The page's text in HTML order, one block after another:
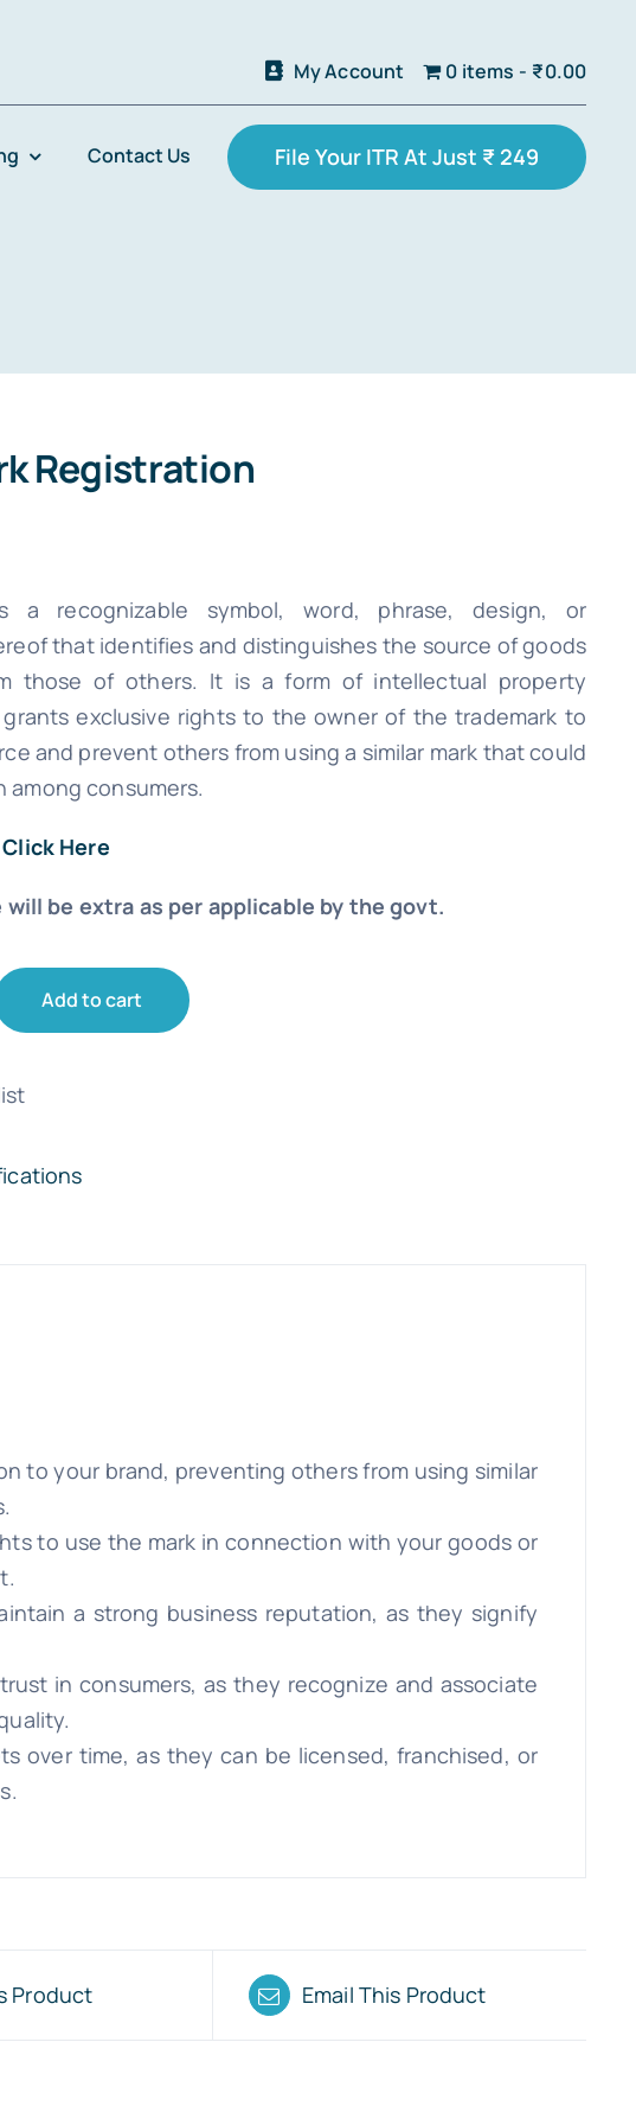
My Account 0 items ₹0.00
Contact Us File Your ITR At Just ₹ 249
Registration
a recognizable symbol, word, phrase, design, or
that identifies and distinguishes the source of goods
those of others. It is a form of intellectual property
exclusive rights to the owner of the trademark to
and prevent others from using a similar mark that could
among consumers.
Here
be extra as per applicable by the govt.
Add to cart
to your brand, preventing others from using similar
to use the mark in connection with your goods or
a strong business reputation, as they signify
in consumers, as they recognize and associate
over time, as they can be licensed, franchised, or
Product Email This Product